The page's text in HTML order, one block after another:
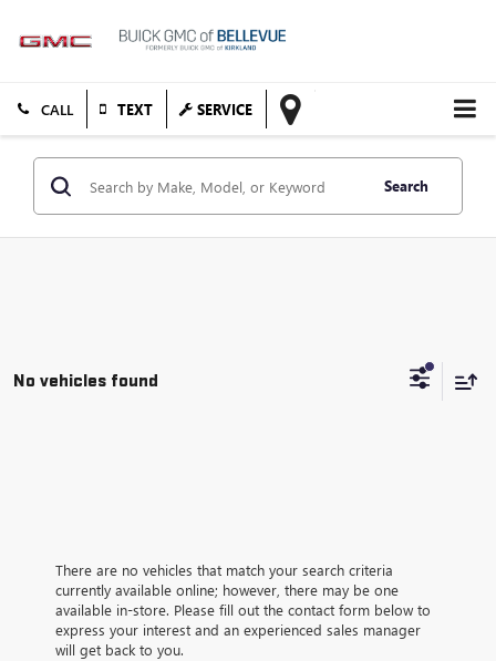
TEXT SERVICE
Search
No vehicles found
There are no vehicles that match your search criteria
currently available online; however, there may be one
available in-store. Please fill out the contact form below to
express your interest and an experienced sales manager
will get back to you.